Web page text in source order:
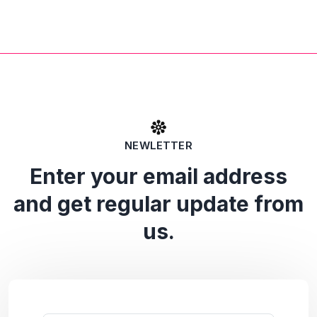
NEWLETTER
Enter your email address
and get regular update from
us.